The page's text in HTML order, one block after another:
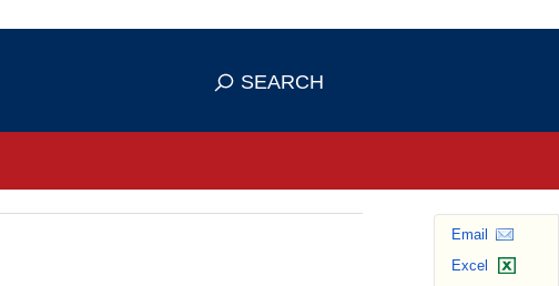
means you've safely connected to the
SEARCH
Email
Excel